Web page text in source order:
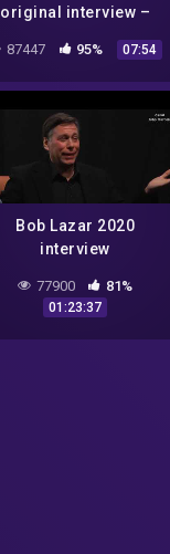
original interview –
87447 95% 07:54
Bob Lazar 2020
interview
77900 81%
01:23:37